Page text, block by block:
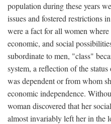
population during these years
issues and fostered restrictions
were a fact for all women
economic, and social
subordinate to men, "class"
system, a reflection of the
was dependent or from whom
economic independence.
woman discovered that her
almost invariably left her in the